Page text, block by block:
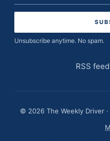
address
Unsubscribe anytime. No spam.
RSS feed
© 2026 The Weekly Driver